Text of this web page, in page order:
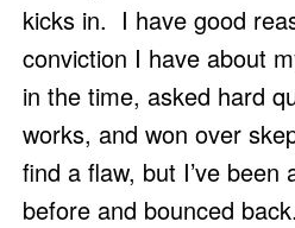
kicks in.  I have good
conviction I have about
in the time, asked hard
works, and won over
find a flaw, but I’ve been
before and bounced